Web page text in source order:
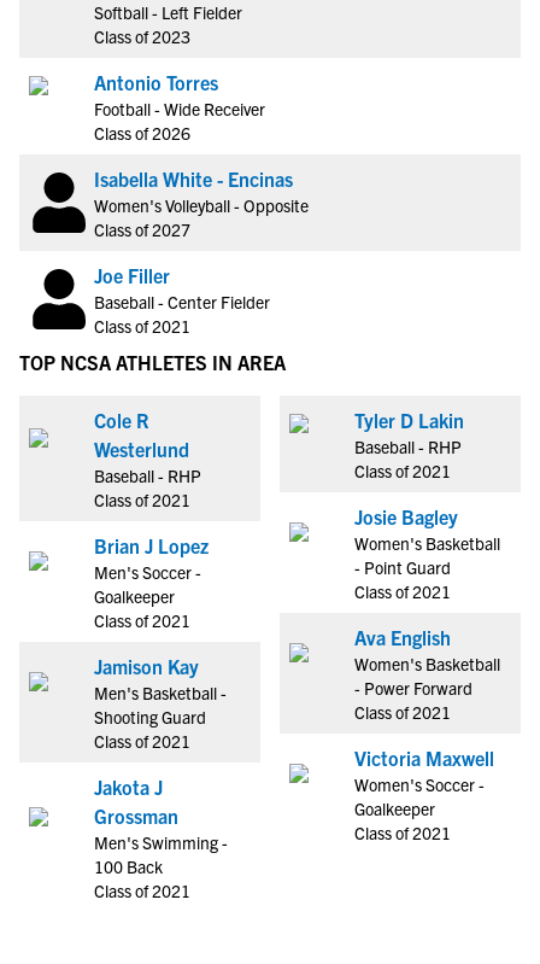
Softball - Left Fielder
Class of 2023
Antonio Torres
Football - Wide Receiver
Class of 2026
Isabella White - Encinas
Women's Volleyball - Opposite
Class of 2027
Joe Filler
Baseball - Center Fielder
Class of 2021
TOP NCSA ATHLETES IN AREA
Cole R
Westerlund
Baseball - RHP
Class of 2021
Brian J Lopez
Men's Soccer -
Goalkeeper
Class of 2021
Jamison Kay
Men's Basketball -
Shooting Guard
Class of 2021
Jakota J
Grossman
Men's Swimming -
100 Back
Class of 2021
Tyler D Lakin
Baseball - RHP
Class of 2021
Josie Bagley
Women's Basketball
- Point Guard
Class of 2021
Ava English
Women's Basketball
- Power Forward
Class of 2021
Victoria Maxwell
Women's Soccer -
Goalkeeper
Class of 2021